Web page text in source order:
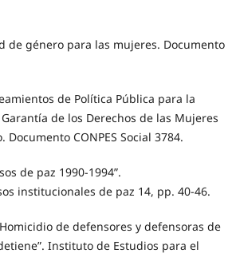
de género para las mujeres. Documento
de Política Pública para la
de los Derechos de las Mujeres
CONPES Social 3784.
de paz 1990-1994”.
institucionales de paz 14, pp. 40-46.
de defensores y defensoras de
Instituto de Estudios para el